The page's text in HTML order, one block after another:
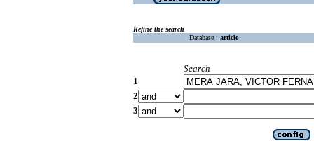
Refine the search
Database : article
Search
1
2
3